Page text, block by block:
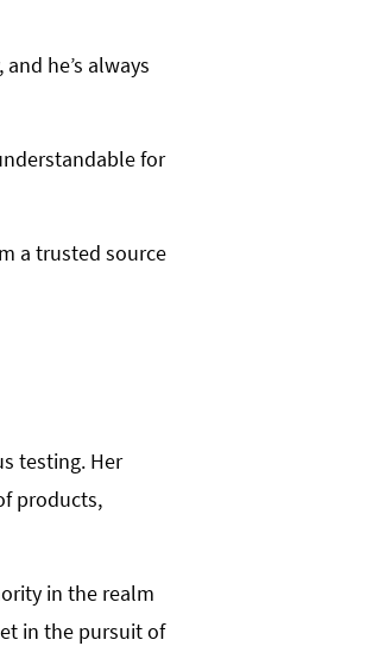
he’s always
for
a trusted source
testing. Her
products,
in the realm
in the pursuit of